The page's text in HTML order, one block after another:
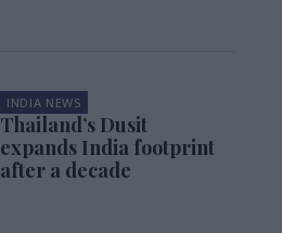
INDIA NEWS
Thailand’s Dusit
expands India footprint
after a decade